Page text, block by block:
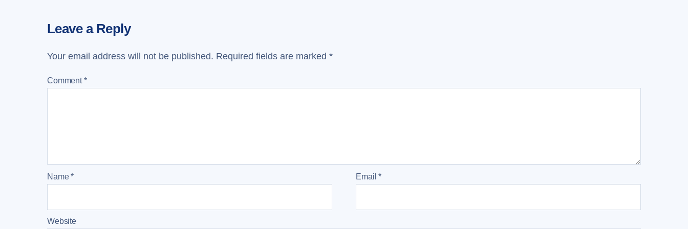
Leave a Reply
Your email address will not be published. Required fields are marked *
Comment*
Name* Email*
Website